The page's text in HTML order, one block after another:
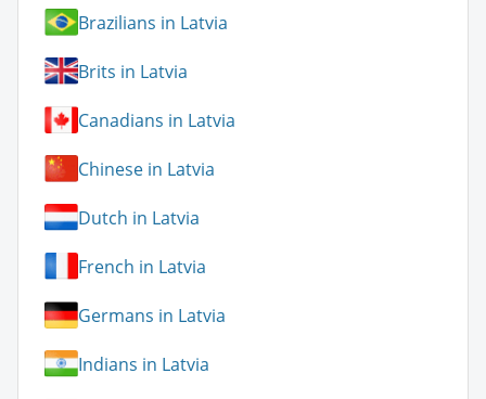
Brazilians in Latvia
Brits in Latvia
Canadians in Latvia
Chinese in Latvia
Dutch in Latvia
French in Latvia
Germans in Latvia
Indians in Latvia